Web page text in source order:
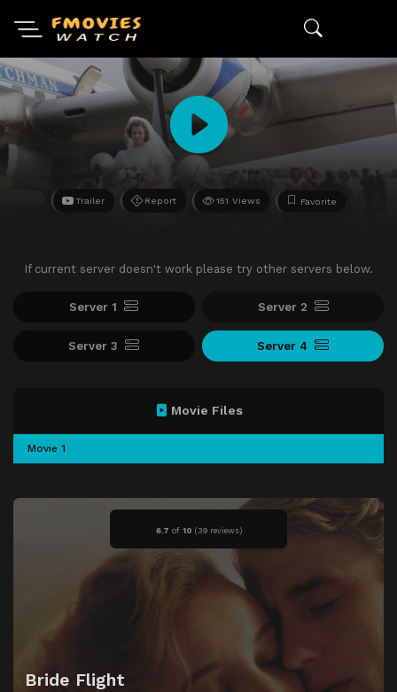
Trailer Report 151 Views Favorite
If current server doesn't work please try other servers below.
Server 1 Server 2
Server 3 Server 4
6.7 of 10 (39 reviews)
Bride Flight
Movie Files
Movie 1